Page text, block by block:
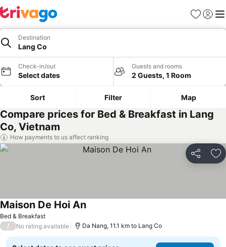
Favorites
Sign in
Destination
Lang Co
Check-in/out
Select dates
Guests and rooms
2 Guests, 1 Room
Sort Filter Map
Compare prices for Bed & Breakfast in Lang
Co, Vietnam
How payments to us affect ranking
Share
Bed & Breakfast
Maison De Hoi AnSee prices
/ No rating available Da Nang, 11.1 km to Lang Co